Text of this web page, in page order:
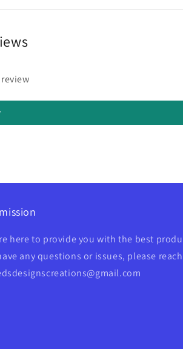
here to provide you with the best
any questions or issues, please